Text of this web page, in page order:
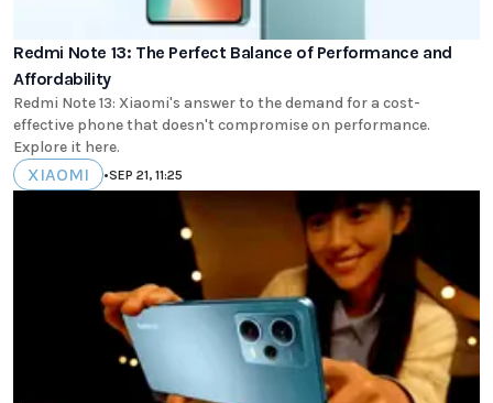
Redmi Note 13: The Perfect Balance of Performance and
Affordability
Redmi Note 13: Xiaomi's answer to the demand for a cost-
effective phone that doesn't compromise on performance.
Explore it here.
XIAOMI •SEP 21, 11:25